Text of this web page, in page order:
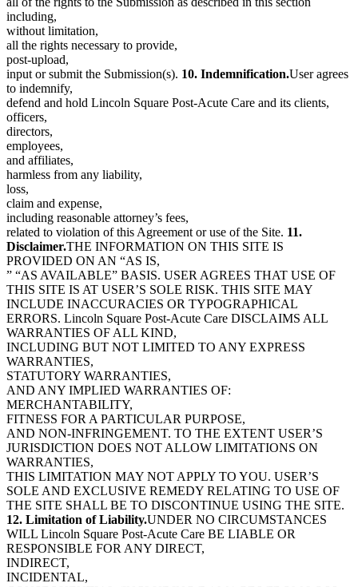
including,
without limitation,
all the rights necessary to provide,
post-upload,
input or submit the Submission(s). 10. Indemnification.User agrees
to indemnify,
defend and hold Lincoln Square Post-Acute Care and its clients,
officers,
directors,
employees,
and affiliates,
harmless from any liability,
loss,
claim and expense,
including reasonable attorney’s fees,
related to violation of this Agreement or use of the Site. 11.
Disclaimer.THE INFORMATION ON THIS SITE IS
PROVIDED ON AN “AS IS,
” “AS AVAILABLE” BASIS. USER AGREES THAT USE OF
THIS SITE IS AT USER’S SOLE RISK. THIS SITE MAY
INCLUDE INACCURACIES OR TYPOGRAPHICAL
ERRORS. Lincoln Square Post-Acute Care DISCLAIMS ALL
WARRANTIES OF ALL KIND,
INCLUDING BUT NOT LIMITED TO ANY EXPRESS
WARRANTIES,
STATUTORY WARRANTIES,
AND ANY IMPLIED WARRANTIES OF:
MERCHANTABILITY,
FITNESS FOR A PARTICULAR PURPOSE,
AND NON-INFRINGEMENT. TO THE EXTENT USER’S
JURISDICTION DOES NOT ALLOW LIMITATIONS ON
WARRANTIES,
THIS LIMITATION MAY NOT APPLY TO YOU. USER’S
SOLE AND EXCLUSIVE REMEDY RELATING TO USE OF
THE SITE SHALL BE TO DISCONTINUE USING THE SITE.
12. Limitation of Liability.UNDER NO CIRCUMSTANCES
WILL Lincoln Square Post-Acute Care BE LIABLE OR
RESPONSIBLE FOR ANY DIRECT,
INDIRECT,
INCIDENTAL,